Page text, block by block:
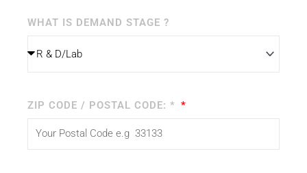
WHAT IS DEMAND STAGE ?
ZIP CODE / POSTAL CODE: *